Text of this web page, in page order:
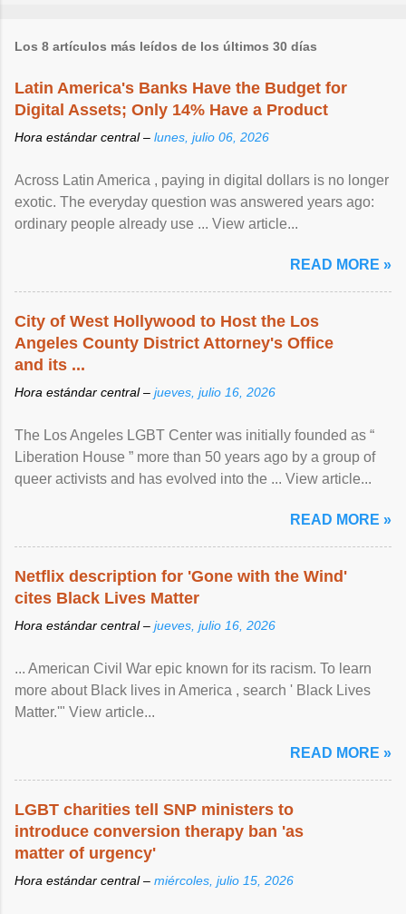
Los 8 artículos más leídos de los últimos 30 días
Latin America's Banks Have the Budget for
Digital Assets; Only 14% Have a Product
Hora estándar central – lunes, julio 06, 2026
Across Latin America , paying in digital dollars is no longer
exotic. The everyday question was answered years ago:
ordinary people already use ... View article...
READ MORE »
City of West Hollywood to Host the Los
Angeles County District Attorney's Office
and its ...
Hora estándar central – jueves, julio 16, 2026
The Los Angeles LGBT Center was initially founded as “
Liberation House ” more than 50 years ago by a group of
queer activists and has evolved into the ... View article...
READ MORE »
Netflix description for 'Gone with the Wind'
cites Black Lives Matter
Hora estándar central – jueves, julio 16, 2026
... American Civil War epic known for its racism. To learn
more about Black lives in America , search ' Black Lives
Matter.'" View article...
READ MORE »
LGBT charities tell SNP ministers to
introduce conversion therapy ban 'as
matter of urgency'
Hora estándar central – miércoles, julio 15, 2026